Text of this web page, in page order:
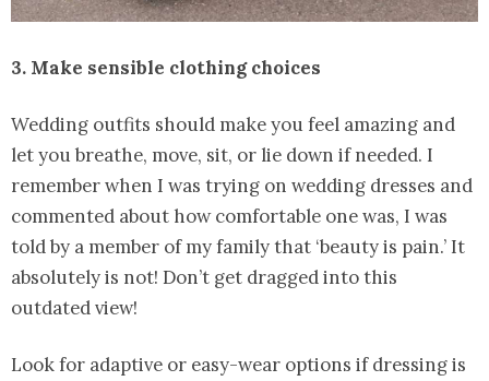
3. Make sensible clothing choices
Wedding outfits should make you feel amazing and
let you breathe, move, sit, or lie down if needed. I
remember when I was trying on wedding dresses and
commented about how comfortable one was, I was
told by a member of my family that ‘beauty is pain.’ It
absolutely is not! Don’t get dragged into this
outdated view!
Look for adaptive or easy-wear options if dressing is